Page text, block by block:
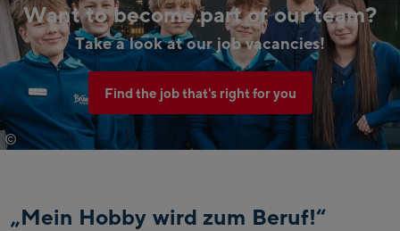
© Johannes Radlwimmer
Want to become part of our team?
Take a look at our job vacancies!
Find the job that's right for you
„Mein Hobby wird zum Beruf!“